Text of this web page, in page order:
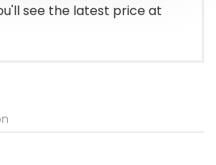
see the latest price at